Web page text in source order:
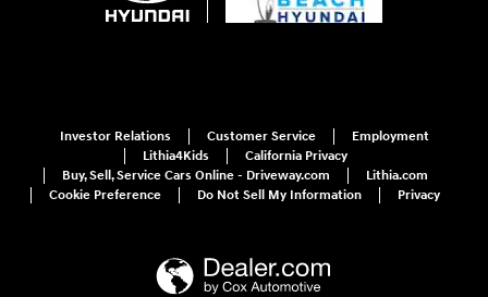
Investor Relations Customer Service
Employment
Lithia4Kids
California Privacy
Buy, Sell, Service Cars Online - Driveway.com
Lithia.com
Cookie Preference
Do Not Sell My Information Privacy